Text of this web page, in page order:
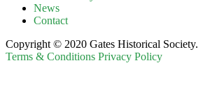
News
Contact
Copyright © 2020 Gates Historical Society.
Terms & Conditions Privacy Policy